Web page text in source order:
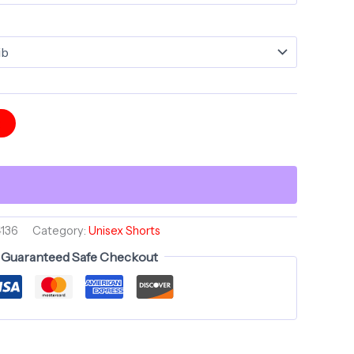
Category: Unisex Shorts
Guaranteed Safe Checkout